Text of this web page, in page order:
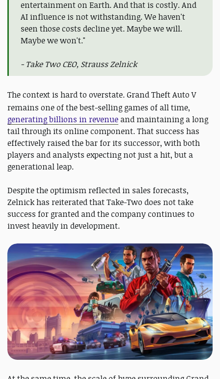
entertainment on Earth. And that is costly. And
AI influence is not withstanding. We haven't
seen those costs decline yet. Maybe we will.
Maybe we won't."
- Take Two CEO, Strauss Zelnick
The context is hard to overstate.Grand Theft Auto V
remains one of the best-selling games of all time,
generating billions in revenue and maintaining a long
tail through its online component. That success has
effectively raised the bar for its successor, with both
players and analysts expecting not just a hit, but a
generational leap.
Despite the optimism reflected in sales forecasts,
Zelnick has reiterated that Take-Two does not take
success for granted and the company continues to
invest heavily in development.